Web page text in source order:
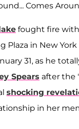
Comes
fought fire
Plaza in New York
31, as he
Spears after the
shocking
in her